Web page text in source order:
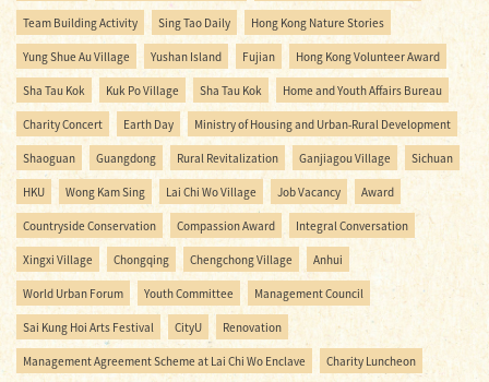
Team Building Activity Sing Tao Daily Hong Kong Nature Stories
Yung Shue Au Village Yushan Island Fujian Hong Kong Volunteer Award
Sha Tau Kok Kuk Po Village Sha Tau Kok Home and Youth Affairs Bureau
Charity Concert Earth Day Ministry of Housing and Urban-Rural Development
Shaoguan Guangdong Rural Revitalization Ganjiagou Village Sichuan
HKU Wong Kam Sing Lai Chi Wo Village Job Vacancy Award
Countryside Conservation Compassion Award Integral Conversation
Xingxi Village Chongqing Chengchong Village Anhui
World Urban Forum Youth Committee Management Council
Sai Kung Hoi Arts Festival CityU Renovation
Management Agreement Scheme at Lai Chi Wo Enclave Charity Luncheon